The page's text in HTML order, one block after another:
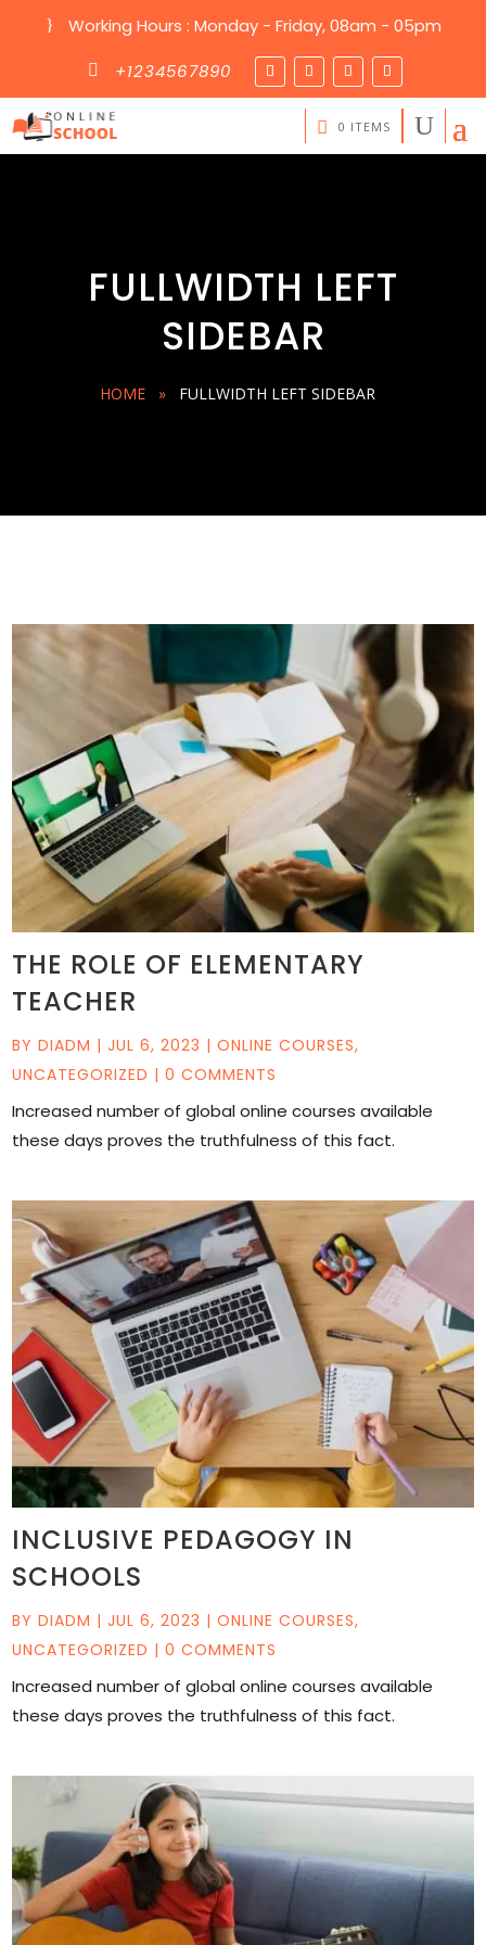
} Working Hours : Monday - Friday, 08am - 05pm
 +1234567890
0 ITEMS
FULLWIDTH LEFT
SIDEBAR
HOME » FULLWIDTH LEFT SIDEBAR
THE ROLE OF ELEMENTARY
TEACHER
BYDIADM |JUL 6, 2023 |ONLINE COURSES,
UNCATEGORIZED | 0 COMMENTS
Increased number of global online courses available
these days proves the truthfulness of this fact.
INCLUSIVE PEDAGOGY IN
SCHOOLS
BYDIADM |JUL 6, 2023 |ONLINE COURSES,
UNCATEGORIZED | 0 COMMENTS
Increased number of global online courses available
these days proves the truthfulness of this fact.